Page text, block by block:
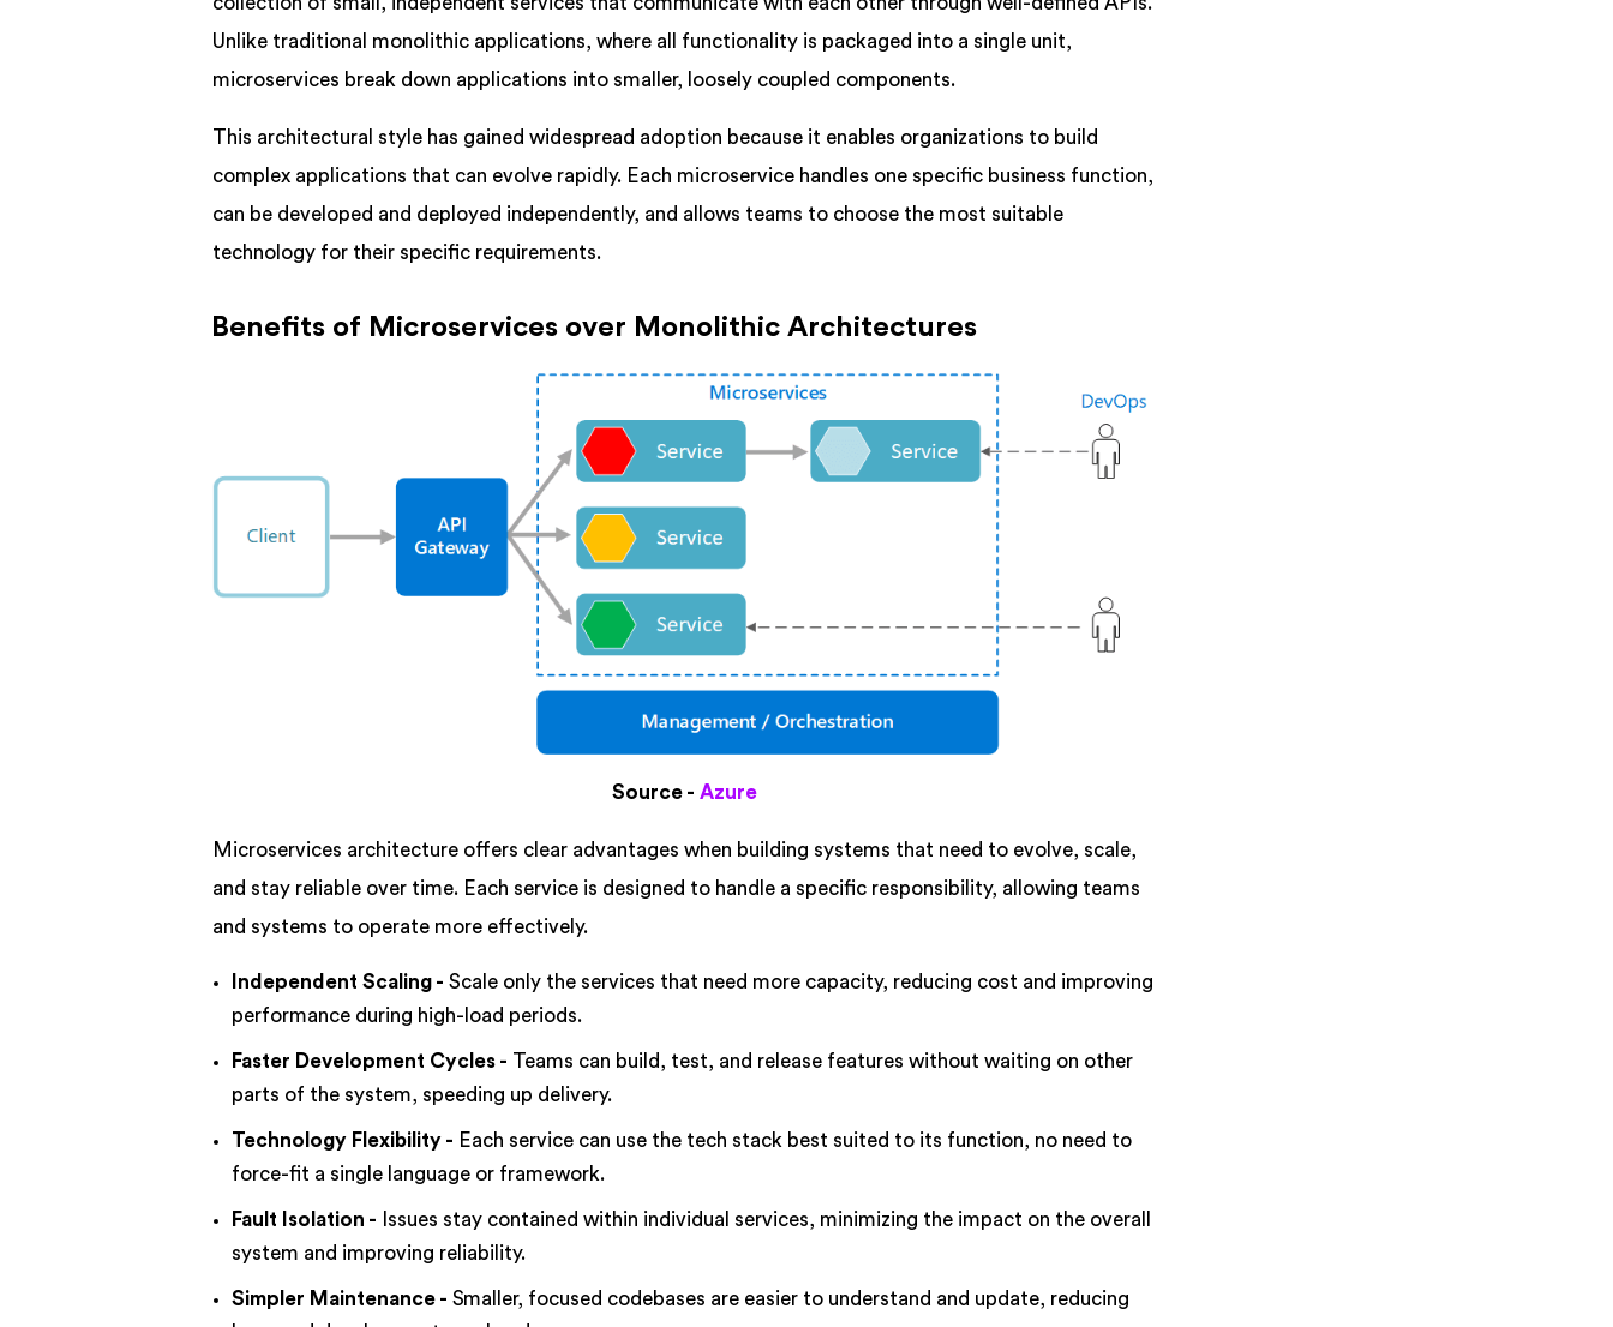
Unlike traditional monolithic applications, where all functionality is packaged into a single unit,
microservices break down applications into smaller, loosely coupled components.
This architectural style has gained widespread adoption because it enables organizations to build
complex applications that can evolve rapidly. Each microservice handles one specific business function,
can be developed and deployed independently, and allows teams to choose the most suitable
technology for their specific requirements.
Benefits of Microservices over Monolithic Architectures
Source - Azure
Microservices architecture offers clear advantages when building systems that need to evolve, scale,
and stay reliable over time. Each service is designed to handle a specific responsibility, allowing teams
and systems to operate more effectively.
Independent Scaling -Scale only the services that need more capacity, reducing cost and improving
performance during high-load periods.
Faster Development Cycles -
Teams can build, test, and release features without waiting on other
parts of the system, speeding up delivery.
Technology Flexibility - Each service can use the tech stack best suited to its function, no need to
force-fit a single language or framework.
Fault Isolation -
Issues stay contained within individual services, minimizing the impact on the overall
system and improving reliability.
Simpler Maintenance - Smaller, focused codebases are easier to understand and update, reducing